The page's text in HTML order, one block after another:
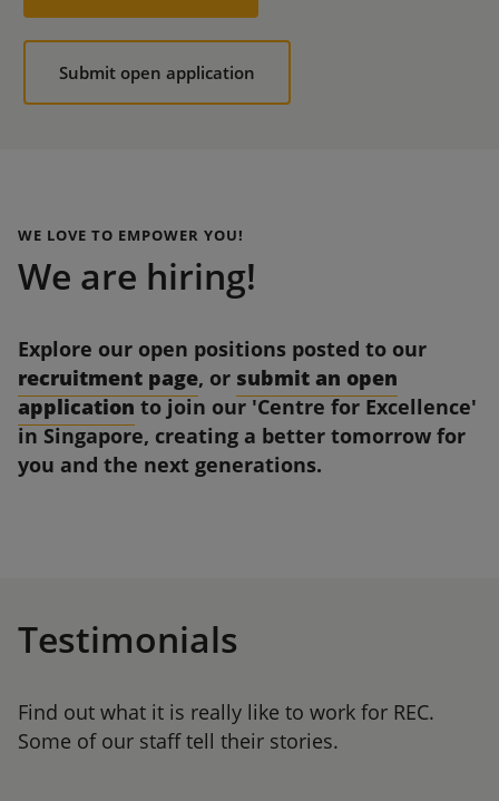
Submit open application
WE LOVE TO EMPOWER YOU!
We are hiring!
Explore our open positions posted to our
recruitment page, or submit an open
application to join our 'Centre for Excellence'
in Singapore, creating a better tomorrow for
you and the next generations.
Testimonials
Find out what it is really like to work for REC.
Some of our staff tell their stories.